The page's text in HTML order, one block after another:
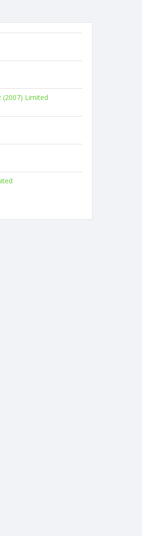
(2007) Limited